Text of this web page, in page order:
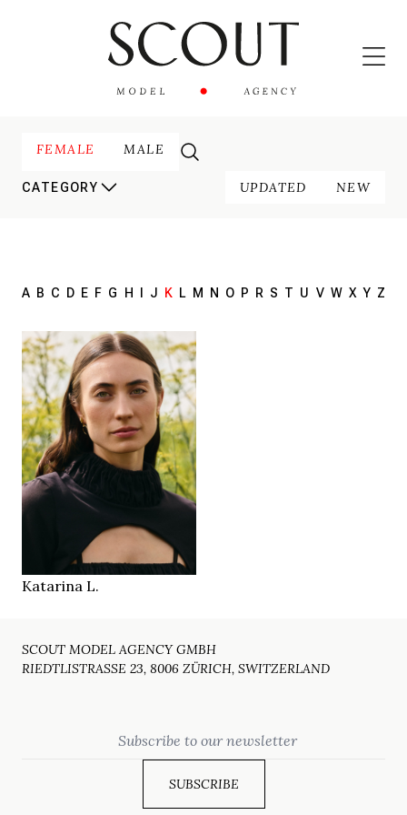
FEMALE MALE
CATEGORY UPDATED NEW
A B C D E F G H J K L M N O P R S T U V W X Y Z
HEIGHT180 cm
83/62/89 cm
EYESgreen
HAIR brown
LOCATIONBasel
Katarina L.
SCOUT MODEL AGENCY GMBH
RIEDTLISTRASSE 23, 8006 ZÜRICH, SWITZERLAND